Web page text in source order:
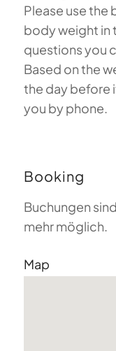
Please use the
body weight in
questions you
Based on the
the day before
you by phone.
Booking
Buchungen
mehr möglich.
Map